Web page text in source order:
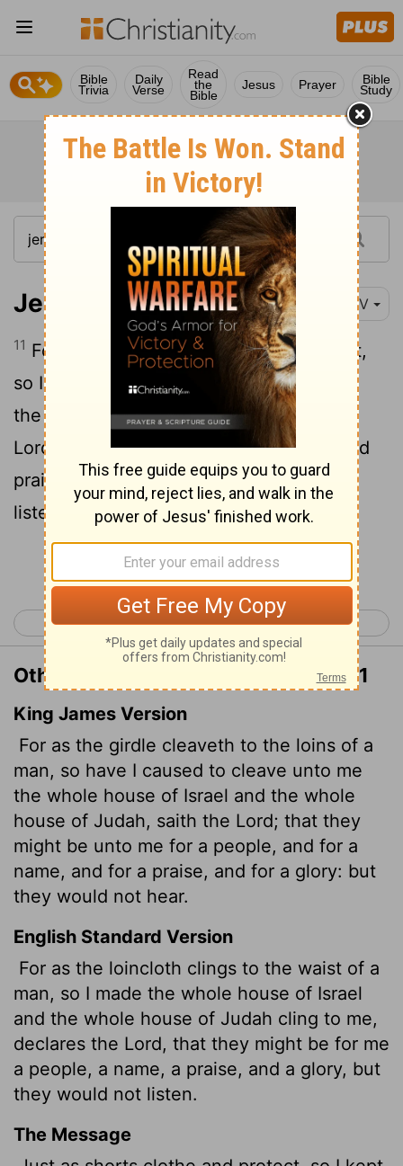
Bible
Trivia
Daily
Verse
Read
the
Bible
Jesus Prayer Bible
Study
Jeremiah 13:11 NIV
11 For as a belt is bound around the waist,
so I bound all the people of Israel and all
the people of Judah to me,' declares the
Lord
, 'to be my people for my renown and
praise and honor. But they have not
listened.'
Continue Reading...
< Jeremiah 12 Jeremiah 14 >
Other Translations of Jeremiah 13:11
King James Version
For as the girdle cleaveth to the loins of a
man, so have I caused to cleave unto me
the whole house of Israel and the whole
house of Judah, saith the Lord; that they
might be unto me for a people, and for a
name, and for a praise, and for a glory: but
they would not hear.
English Standard Version
For as the loincloth clings to the waist of a
man, so I made the whole house of Israel
and the whole house of Judah cling to me,
declares the Lord, that they might be for me
a people, a name, a praise, and a glory, but
they would not listen.
The Message